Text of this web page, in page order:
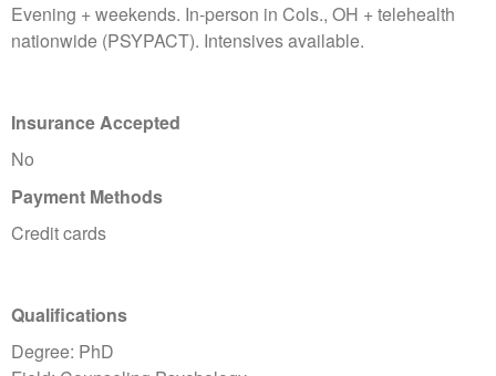
Evening + weekends. In-person in Cols., OH + telehealth
nationwide (PSYPACT). Intensives available.
Insurance Accepted
No
Payment Methods
Credit cards
Qualifications
Degree: PhD